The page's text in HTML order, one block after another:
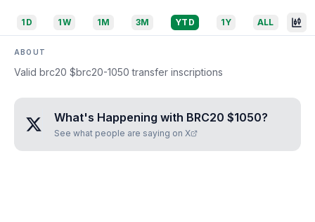
1D 1W 1M 3M YTD 1Y ALL
ABOUT
Valid brc20 $brc20-1050 transfer inscriptions
What's Happening with BRC20 $1050?
See what people are saying on X